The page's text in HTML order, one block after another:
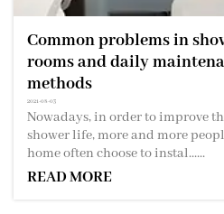
Common problems in
rooms and daily
methods
2021-08-03
Nowadays, in order to improve
shower life, more and more
home often choose to instal......
READ MORE